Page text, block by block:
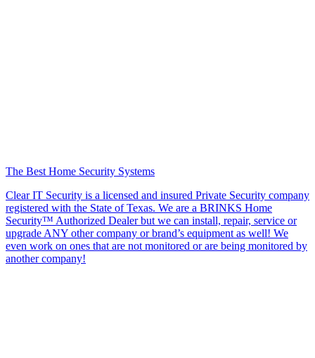
The Best Home Security Systems
Clear IT Security is a licensed and insured Private Security company
registered with the State of Texas. We are a BRINKS Home
Security™ Authorized Dealer but we can install, repair, service or
upgrade ANY other company or brand’s equipment as well! We
even work on ones that are not monitored or are being monitored by
another company!